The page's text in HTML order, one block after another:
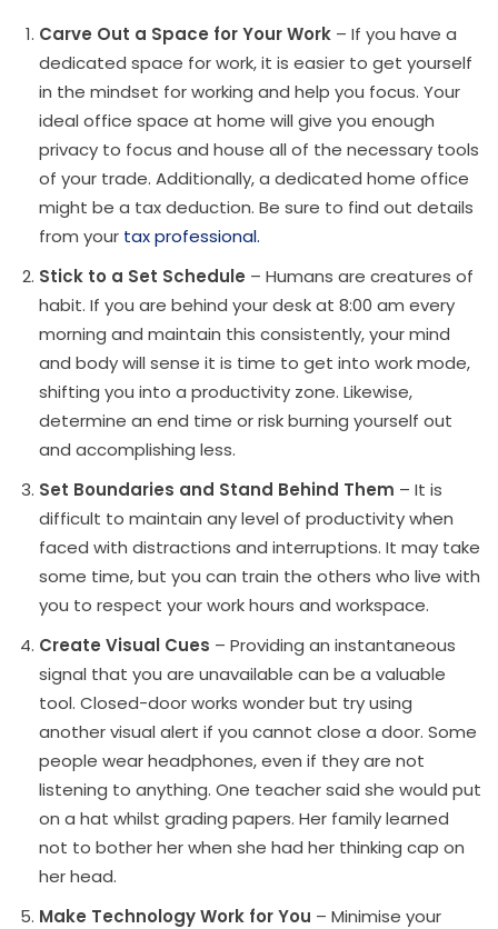
Carve Out a Space for Your Work – If you have a
dedicated space for work, it is easier to get yourself
in the mindset for working and help you focus. Your
ideal office space at home will give you enough
privacy to focus and house all of the necessary tools
of your trade. Additionally, a dedicated home office
might be a tax deduction. Be sure to find out details
from your tax professional.
Stick to a Set Schedule – Humans are creatures of
habit. If you are behind your desk at 8:00 am every
morning and maintain this consistently, your mind
and body will sense it is time to get into work mode,
shifting you into a productivity zone. Likewise,
determine an end time or risk burning yourself out
and accomplishing less.
Set Boundaries and Stand Behind Them – It is
difficult to maintain any level of productivity when
faced with distractions and interruptions. It may take
some time, but you can train the others who live with
you to respect your work hours and workspace.
Create Visual Cues – Providing an instantaneous
signal that you are unavailable can be a valuable
tool. Closed-door works wonder but try using
another visual alert if you cannot close a door. Some
people wear headphones, even if they are not
listening to anything. One teacher said she would put
on a hat whilst grading papers. Her family learned
not to bother her when she had her thinking cap on
her head.
Make Technology Work for You – Minimise your